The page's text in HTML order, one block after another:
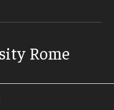
Rome